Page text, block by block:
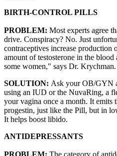
BIRTH-CONTROL PILLS
PROBLEM: Most experts agree
drive. Conspiracy? No. Just
contraceptives increase production
amount of testosterone in the
some women," says Dr. Krychman.
SOLUTION: Ask your OB/GYN
using an IUD or the NuvaRing, a
your vagina once a month. It emits
progestin, just like the Pill, but in
It helps boost libido.
ANTIDEPRESSANTS
PROBLEM: The category of